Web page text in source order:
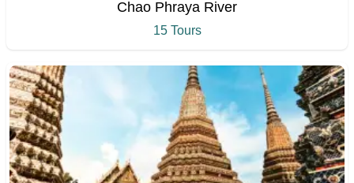
Chao Phraya River
15 Tours